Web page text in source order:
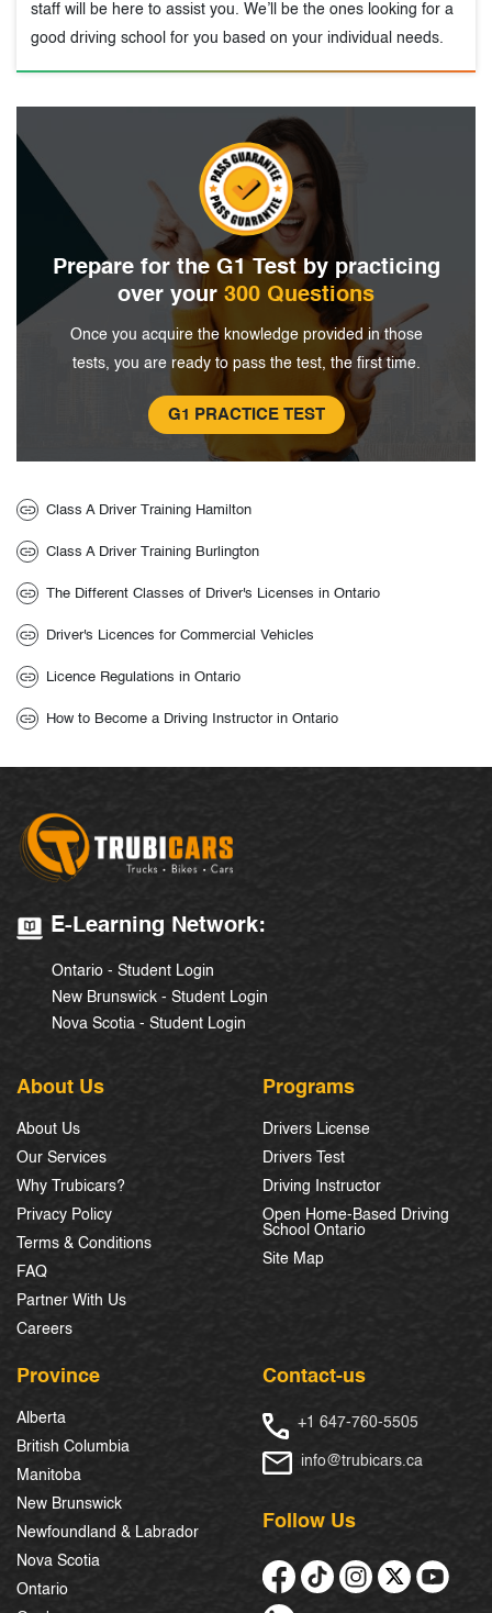
staff will be here to assist you. We’ll be the ones looking for a
good driving school for you based on your individual needs.
Prepare for the G1 Test bypracticing
over your 300 Questions
Once you acquire the knowledge provided inthose
tests, you are ready to pass thetest, the first time.
G1 PRACTICE TEST
Class A Driver Training Hamilton
Class A Driver Training Burlington
The Different Classes of Driver's Licenses in Ontario
Driver's Licences for Commercial Vehicles
Licence Regulations in Ontario
How to Become a Driving Instructor in Ontario
E-Learning Network:
Ontario - Student Login
New Brunswick - Student Login
Nova Scotia - Student Login
About Us
About Us
Our Services
Why Trubicars?
Privacy Policy
Terms & Conditions
FAQ
Partner With Us
Careers
Programs
Drivers License
Drivers Test
Driving Instructor
Open Home-Based Driving
School Ontario
Site Map
Province
Alberta
British Columbia
Manitoba
New Brunswick
Newfoundland & Labrador
Nova Scotia
Ontario
Contact-us
+1 647-760-5505
info@trubicars.ca
Follow Us